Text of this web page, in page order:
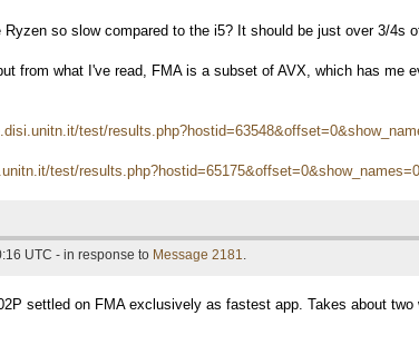
so slow compared to the i5? It should be just over 3/4s
from what I've read, FMA is a subset of AVX, which has
test/
test/
UTC - in response to Message 2181.
settled on FMA exclusively as fastest app. Takes about